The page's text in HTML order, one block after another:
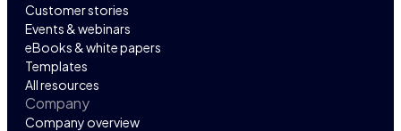
Customer stories
Events & webinars
eBooks & white papers
Templates
All resources
Company
Company overview